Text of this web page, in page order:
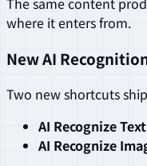
where it enters from.
New AI
Two new shortcuts
AI Recognize Text
AI Recognize